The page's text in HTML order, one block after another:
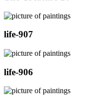
life-907
life-906